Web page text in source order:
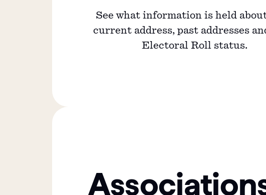
See what information is held
current address, past addresses
Electoral Roll status.